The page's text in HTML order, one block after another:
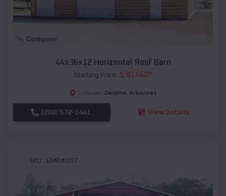
Compare
44x36x12 Horizontal Roof Barn
Starting Price: $30,460*
Location: Jerome, Arkansas
(208) 572-1441 View Details
SKU : EMB#107